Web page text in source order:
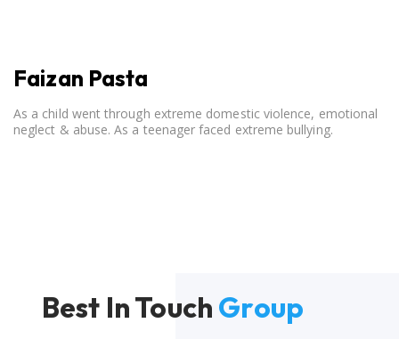
Faizan Pasta
As a child went through extreme domestic violence, emotional
neglect & abuse. As a teenager faced extreme bullying.
Best In Touch Group